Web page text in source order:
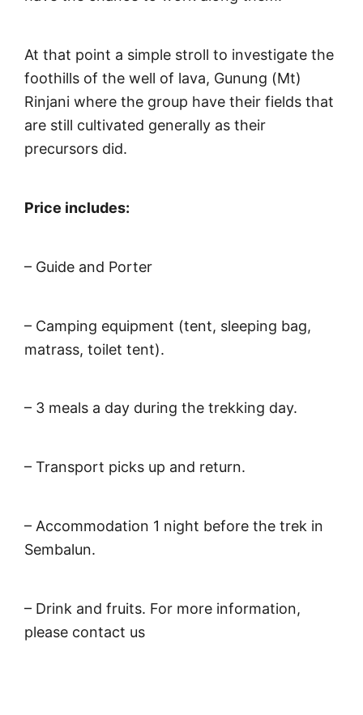
At that point a simple stroll to investigate the
foothills of the well of lava, Gunung (Mt)
Rinjani where the group have their fields that
are still cultivated generally as their
precursors did.
Price includes:
– Guide and Porter
– Camping equipment (tent, sleeping bag,
matrass, toilet tent).
– 3 meals a day during the trekking day.
– Transport picks up and return.
– Accommodation 1 night before the trek in
Sembalun.
– Drink and fruits. For more information,
please contact us